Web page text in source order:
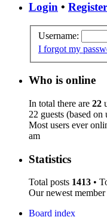
Login • Register
Username:
I forgot my
Who is online
In total there are 22
22 guests (based
Most users ever
am
Statistics
Total posts 1413 •
Our newest member
Board index